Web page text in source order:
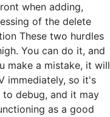
when adding,
of the delete
These two hurdles
You can do it, and
make a mistake, it will
immediately, so it's
to debug, and it may
as a good